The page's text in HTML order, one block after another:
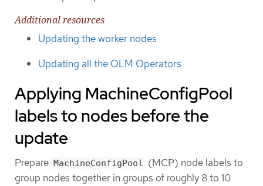
Additional resources
Updating the worker nodes
Updating all the OLM Operators
Applying MachineConfigPool
labels to nodes before the
update
Prepare MachineConfigPool (MCP) node labels to
group nodes together in groups of roughly 8 to 10